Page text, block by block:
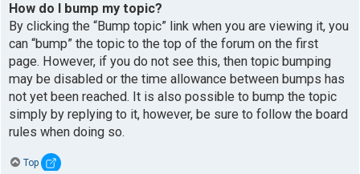
How do I bump my topic?
By clicking the “Bump topic” link when you are viewing it, you
can “bump” the topic to the top of the forum on the first
page. However, if you do not see this, then topic bumping
may be disabled or the time allowance between bumps has
not yet been reached. It is also possible to bump the topic
simply by replying to it, however, be sure to follow the board
rules when doing so.
Top